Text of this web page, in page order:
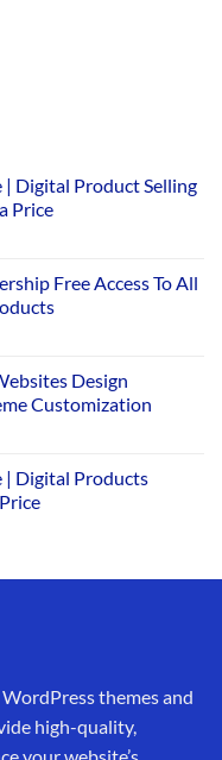
Digital Product Selling
Price
Free Access To All
Design
Customization
| Digital Products
themes and
high-quality,
your website’s